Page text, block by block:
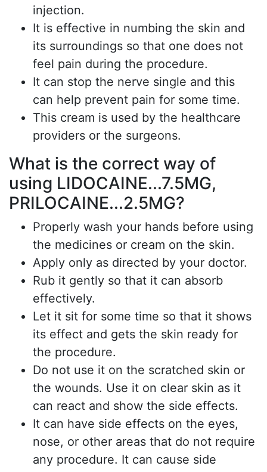
injection.
It is effective in numbing the skin and
its surroundings so that one does not
feel pain during the procedure.
It can stop the nerve single and this
can help prevent pain for some time.
This cream is used by the healthcare
providers or the surgeons.
What is the correct way of
using LIDOCAINE...7.5MG,
PRILOCAINE...2.5MG?
Properly wash your hands before using
the medicines or cream on the skin.
Apply only as directed by your doctor.
Rub it gently so that it can absorb
effectively.
Let it sit for some time so that it shows
its effect and gets the skin ready for
the procedure.
Do not use it on the scratched skin or
the wounds. Use it on clear skin as it
can react and show the side effects.
It can have side effects on the eyes,
nose, or other areas that do not require
any procedure. It can cause side